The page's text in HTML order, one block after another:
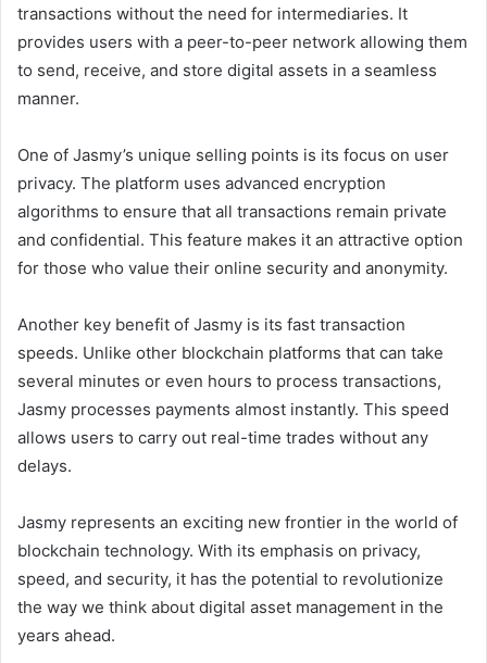
transactions without the need for intermediaries. It
provides users with a peer-to-peer network allowing them
to send, receive, and store digital assets in a seamless
manner.
One of Jasmy’s unique selling points is its focus on user
privacy. The platform uses advanced encryption
algorithms to ensure that all transactions remain private
and confidential. This feature makes it an attractive option
for those who value their online security and anonymity.
Another key benefit of Jasmy is its fast transaction
speeds. Unlike other blockchain platforms that can take
several minutes or even hours to process transactions,
Jasmy processes payments almost instantly. This speed
allows users to carry out real-time trades without any
delays.
Jasmy represents an exciting new frontier in the world of
blockchain technology. With its emphasis on privacy,
speed, and security, it has the potential to revolutionize
the way we think about digital asset management in the
years ahead.